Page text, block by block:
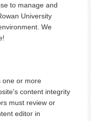
to manage and
University
We
one or more
content integrity
must review or
editor in